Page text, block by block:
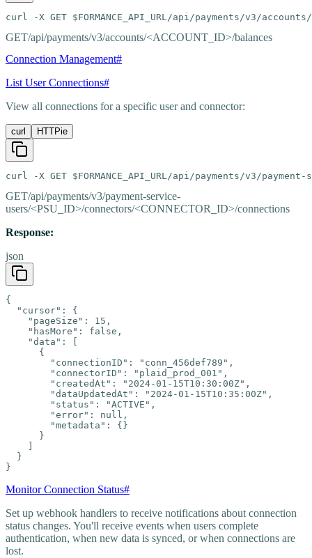
curl -X GET $FORMANCE_API_URL/api/payments/v3/accounts/
GET/api/payments/v3/accounts/<ACCOUNT_ID>/balances
Connection Management#
List User Connections#
View all connections for a specific user and connector:
curl HTTPie
curl -X GET $FORMANCE_API_URL/api/payments/v3/
GET/api/payments/v3/payment-service-
users/<PSU_ID>/connectors/<CONNECTOR_ID>/connections
Response:
json
{
  "cursor": {
    "pageSize": 15,
    "hasMore": false,
    "data": [
      {
        "connectionID": "conn_456def789",
        "connectorID": "plaid_prod_001",
        "createdAt": "2024-01-15T10:30:00Z",
        "dataUpdatedAt": "2024-01-15T10:35:00Z",
        "status": "ACTIVE",
        "error": null,
        "metadata": {}
      }
  }
}
Monitor Connection Status#
Set up webhook handlers to receive notifications about connection
status changes. You'll receive events when users complete
authentication, when new data is synced, or when connections are
lost.